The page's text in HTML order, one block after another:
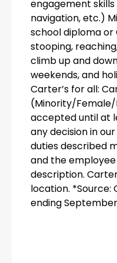
engagement
navigation, etc.)
school diploma or
stooping,
climb up and
weekends, and
Carter’s for all:
(Minority/
accepted until at
any decision in
duties described
and the
description.
location. *Source:
ending